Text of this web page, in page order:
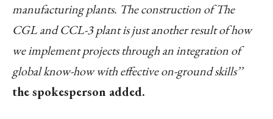
manufacturing plants. The construction of The
CGL and CCL-3 plant is just another result of how
we implement projects through an integration of
global know-how with effective on-ground skills’’
the spokesperson added.